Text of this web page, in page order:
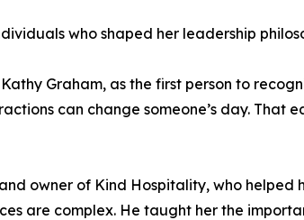
who shaped her leadership
Graham, as the first person to
can change someone’s day. That
owner of Kind Hospitality, who
are complex. He taught her the